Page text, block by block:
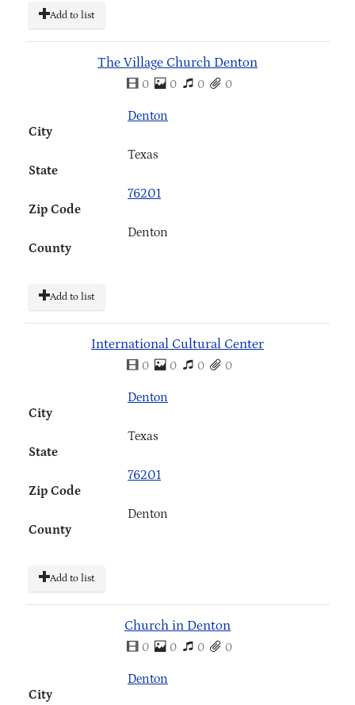
Add to list
The Village Church Denton
0 0 0 0
City
Denton
State
Texas
Zip Code
76201
County
Denton
Add to list
International Cultural Center
0 0 0 0
City
Denton
State
Texas
Zip Code
76201
County
Denton
Add to list
Church in Denton
0 0 0 0
City
Denton